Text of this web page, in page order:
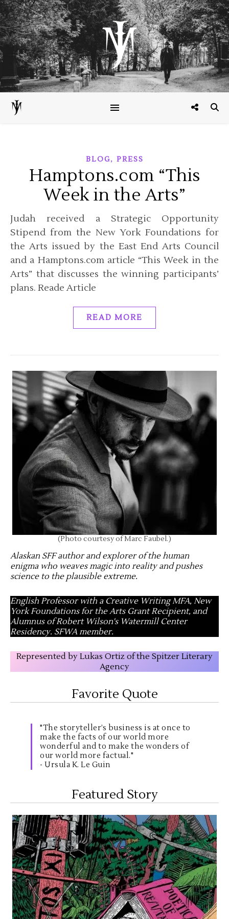
BLOG, PRESS
Hamptons.com “This
Week in the Arts”
Judah received a Strategic Opportunity
Stipend from the New York Foundations for
the Arts issued by the East End Arts Council
and a Hamptons.com article “This Week in the
Arts” that discusses the winning participants’
plans. Reade Article
READ MORE
(Photo courtesy of Marc Faubel.)
Alaskan SFF author and explorer of the human
enigma who weaves magic into reality and pushes
science to the plausible extreme.
English Professor with a Creative Writing MFA, New
York Foundations for the Arts Grant Recipient, and
Alumnus of Robert Wilson's Watermill Center
Residency. SFWA member.
Represented by Lukas Ortiz of the Spitzer Literary
Agency
Favorite Quote
"The storyteller’s business is at once to
make the facts of our world more
wonderful and to make the wonders of
our world more factual."
- Ursula K. Le Guin
Featured Story